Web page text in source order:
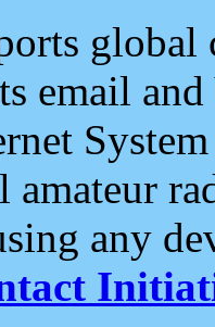
email and
amateur
any